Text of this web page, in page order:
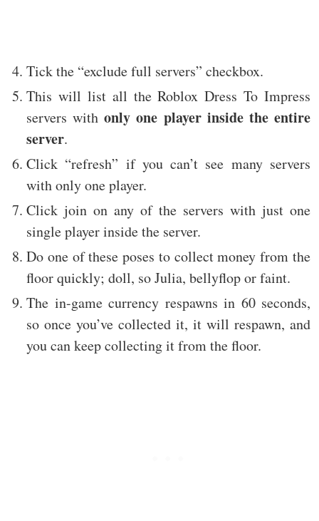
Tick the “exclude full servers” checkbox.
This will list all the Roblox Dress To Impress
servers withonly one player inside the entire
server.
Click “refresh” if you can’t see many servers
with only one player.
Click join on any of the servers with just one
single player inside the server.
Do one of these poses to collect money from the
floor quickly; doll, so Julia, bellyflop or faint.
The in-game currency respawns in 60 seconds,
so once you’ve collected it, it will respawn, and
you can keep collecting it from the floor.